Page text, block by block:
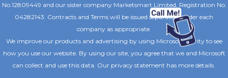
No.12809449 and our sister company Marketsmart Limited, Registration No.
04282143. Contracts and Terms will be issued separately under each
company as appropriate.
We improve our products and advertising by using Microsoft Clarity to see
how you use our website. By using our site, you agree that we and Microsoft
can collect and use this data. Our privacy statement has more details.